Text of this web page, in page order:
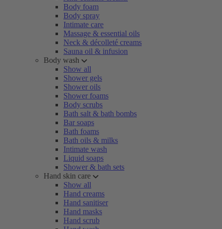
Body foam
Body spray
Intimate care
Massage & essential oils
Neck & décolleté creams
Sauna oil & infusion
Body wash
Show all
Shower gels
Shower oils
Shower foams
Body scrubs
Bath salt & bath bombs
Bar soaps
Bath foams
Bath oils & milks
Intimate wash
Liquid soaps
Shower & bath sets
Hand skin care
Show all
Hand creams
Hand sanitiser
Hand masks
Hand scrub